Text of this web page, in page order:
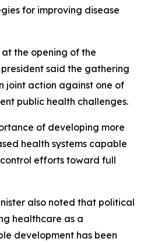
for improving disease
the opening of the
president said the gathering
joint action against one of
public health challenges.
of developing more
health systems capable
efforts toward full
also noted that political
healthcare as a
development has been